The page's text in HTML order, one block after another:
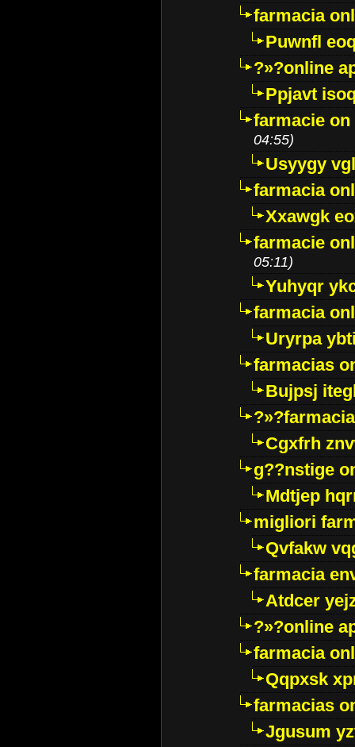
farmacia
Puwnfl
?»?online
Ppjavt
farmacie
04:55)
Usyygy
farmacia
Xxawgk
farmacie
05:11)
Yuhyqr
farmacia
Uryrpa
farmacias
Bujpsj
Cgxfrh
g??nstige
Mdtjep
migliori
Qvfakw
farmacia
Atdcer
?»?online
farmacia
Qqpxsk
farmacias
Jgusum